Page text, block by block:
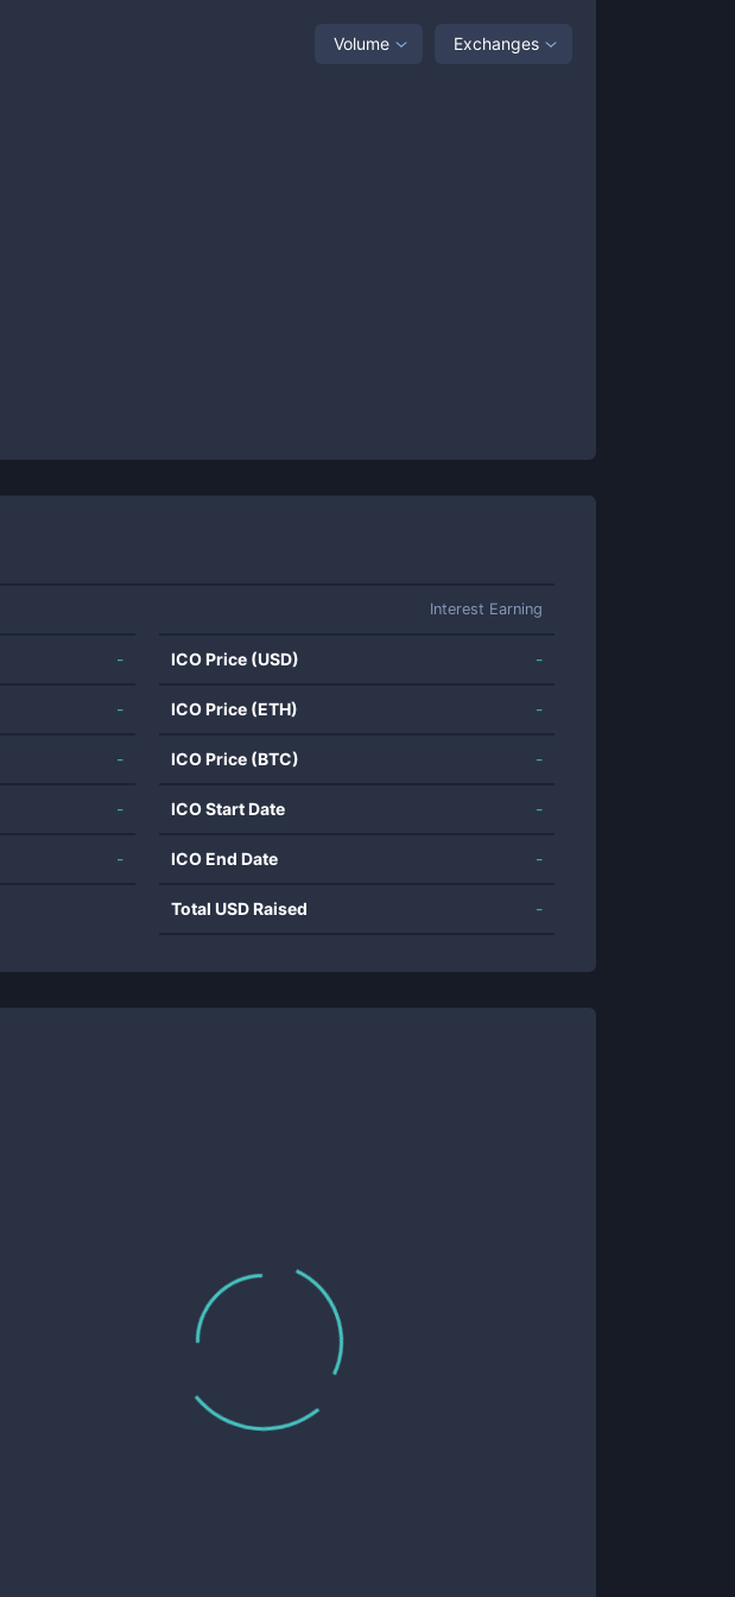
Volume Exchanges
Interest Earning
-
-
-
-
-
ICO Price (USD) -
ICO Price (ETH) -
ICO Price (BTC) -
ICO Start Date -
ICO End Date -
Total USD Raised -